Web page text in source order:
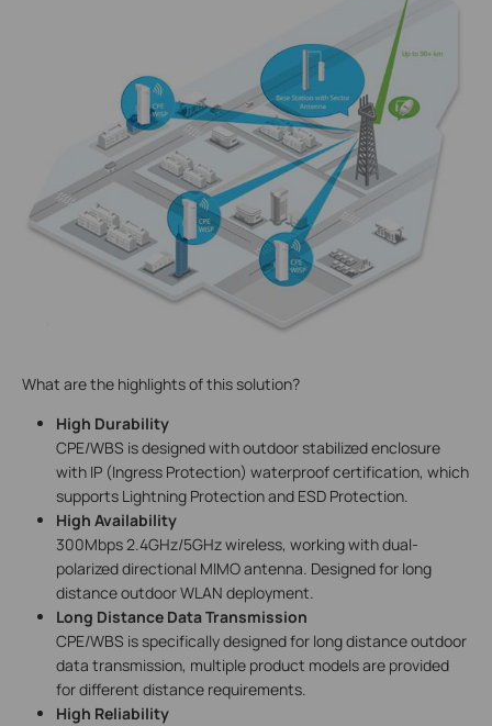
What are the highlights of this solution?
High Durability
CPE/WBS is designed with outdoor stabilized enclosure
with IP (Ingress Protection) waterproof certification, which
supports Lightning Protection and ESD Protection.
High Availability
300Mbps 2.4GHz/5GHz wireless, working with dual-
polarized directional MIMO antenna. Designed for long
distance outdoor WLAN deployment.
Long Distance Data Transmission
CPE/WBS is specifically designed for long distance outdoor
data transmission, multiple product models are provided
for different distance requirements.
High Reliability